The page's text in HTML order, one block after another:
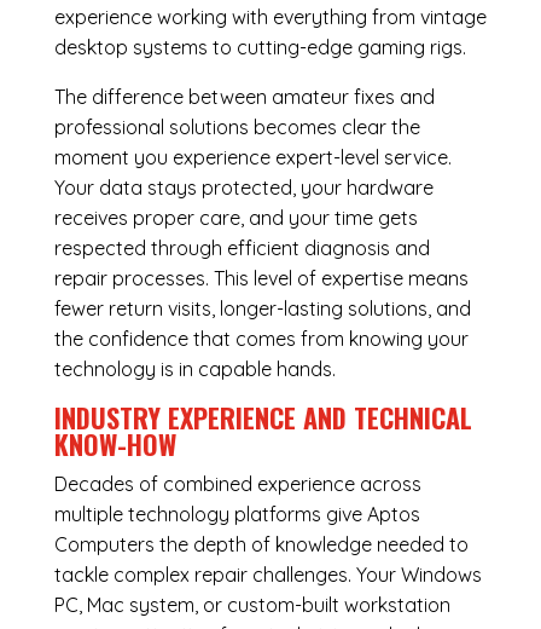
experience working with everything from vintage
desktop systems to cutting-edge gaming rigs.
The difference between amateur fixes and
professional solutions becomes clear the
moment you experience expert-level service.
Your data stays protected, your hardware
receives proper care, and your time gets
respected through efficient diagnosis and
repair processes. This level of expertise means
fewer return visits, longer-lasting solutions, and
the confidence that comes from knowing your
technology is in capable hands.
INDUSTRY EXPERIENCE AND TECHNICAL
KNOW-HOW
Decades of combined experience across
multiple technology platforms give Aptos
Computers the depth of knowledge needed to
tackle complex repair challenges. Your Windows
PC, Mac system, or custom-built workstation